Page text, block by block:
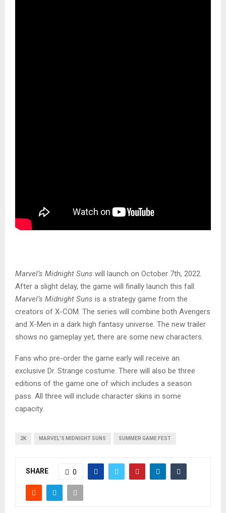
Marvel’s Midnight Suns will launch on October 7th, 2022.
After a slight delay, the game will finally launch this fall.
Marvel’s Midnight Suns is a strategy game from the
creators of X-COM. The series will combine both Avengers
and X-Men in a dark high fantasy universe. The new trailer
shows no gameplay yet, there are some new characters.
Fans who pre-order the game early will receive an
exclusive Dr. Strange costume. There will also be three
editions of the game one of which includes a season
pass. All three will include character skins in some
capacity.
2K MARVEL'S MIDNIGHT SUNS SUMMER GAME FEST
SHARE 0